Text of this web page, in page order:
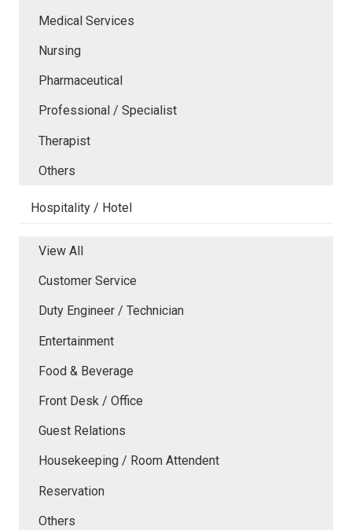
Medical Services
Nursing
Pharmaceutical
Professional / Specialist
Therapist
Others
Hospitality / Hotel
View All
Customer Service
Duty Engineer / Technician
Entertainment
Food & Beverage
Front Desk / Office
Guest Relations
Housekeeping / Room Attendent
Reservation
Others